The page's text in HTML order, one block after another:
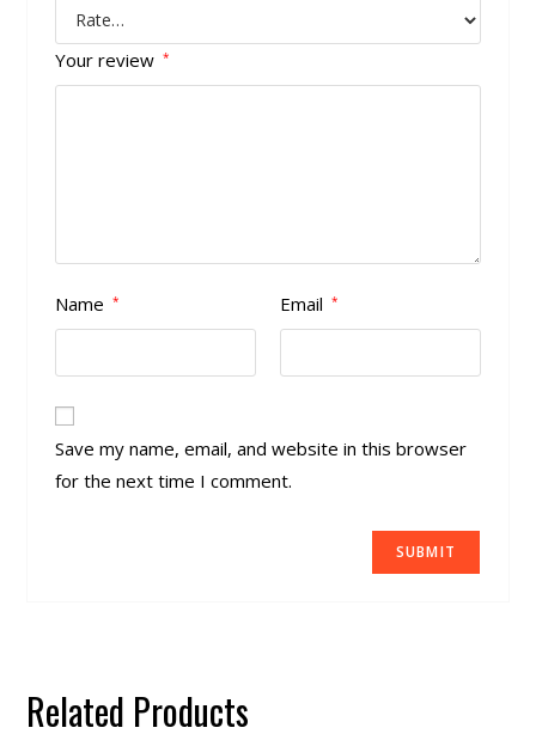
Your review *
Name * Email *
Save my name, email, and website in this browser
for the next time I comment.
Related Products